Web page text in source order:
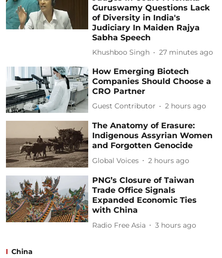
Guruswamy Questions Lack
of Diversity in India's
Judiciary In Maiden Rajya
Sabha Speech
Khushboo Singh 27 minutes ago
How Emerging Biotech
Companies Should Choose a
CRO Partner
Guest Contributor 2 hours ago
The Anatomy of Erasure:
Indigenous Assyrian Women
and Forgotten Genocide
Global Voices 2 hours ago
PNG’s Closure of Taiwan
Trade Office Signals
Expanded Economic Ties
with China
Radio Free Asia 3 hours ago
China